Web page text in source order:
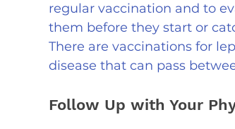
regular vaccination and to
them before they start or
There are vaccinations for
disease that can pass
Follow Up with Your